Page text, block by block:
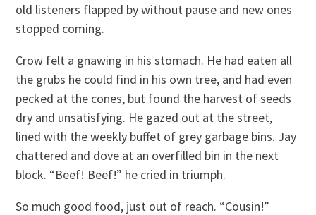
old listeners flapped by without pause and new ones
stopped coming.
Crow felt a gnawing in his stomach. He had eaten all
the grubs he could find in his own tree, and had even
pecked at the cones, but found the harvest of seeds
dry and unsatisfying. He gazed out at the street,
lined with the weekly buffet of grey garbage bins. Jay
chattered and dove at an overfilled bin in the next
block. “Beef! Beef!” he cried in triumph.
So much good food, just out of reach. “Cousin!”